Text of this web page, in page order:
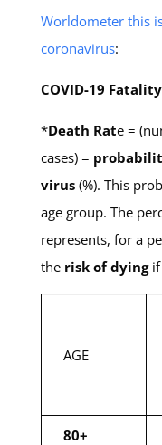
Worldometer this
coronavirus:
COVID-19
*Death Rate =
cases) =
virus(%). This
age group. The
represents, for a
the risk of dyingif
AGE
80+